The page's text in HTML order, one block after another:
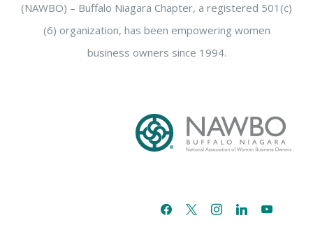
(NAWBO) – Buffalo Niagara Chapter, a registered 501(c)
(6) organization, has been empowering women
business owners since 1994.
facebook
x instagramlinkedinyoutube